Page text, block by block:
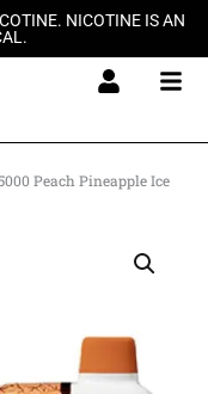
NICOTINE IS AN
Peach Pineapple Ice